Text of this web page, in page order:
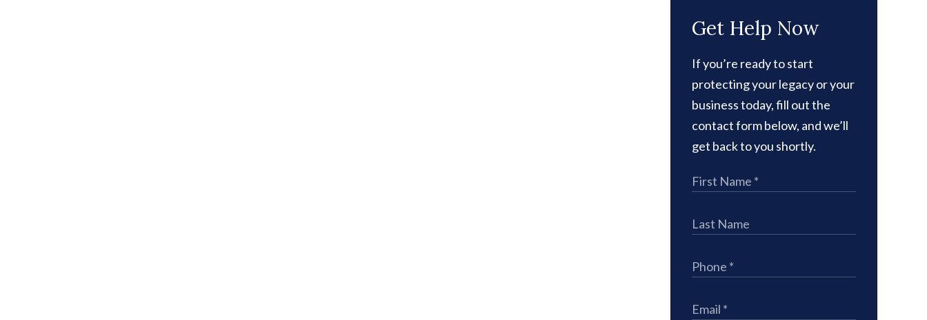
Get Help Now
If you’re ready to start
protecting your legacy or your
business today, fill out the
contact form below, and we’ll
get back to you shortly.